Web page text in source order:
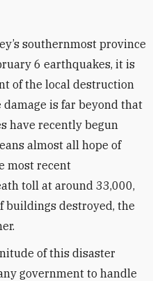
6 earthquakes, it is
of the local destruction
is far beyond that
have recently begun
almost all hope of
most recent
toll at around 33,000,
buildings destroyed, the
of this disaster
government to handle